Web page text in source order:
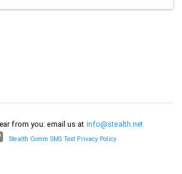
from you: email us at info@stealth.net
Stealth Comm SMS Text Privacy Policy